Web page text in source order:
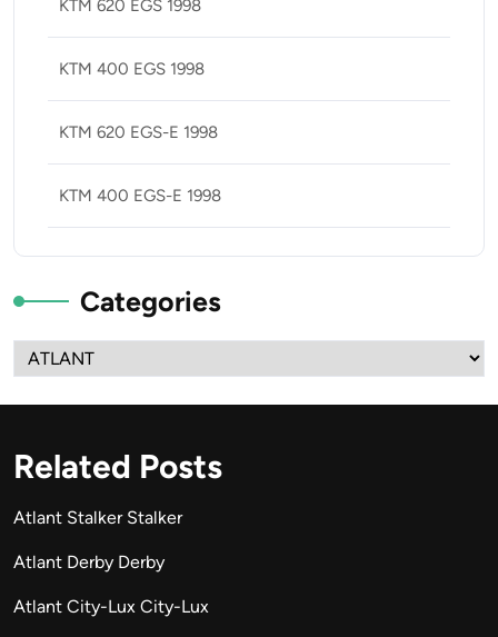
KTM 620 EGS 1998
KTM 400 EGS 1998
KTM 620 EGS-E 1998
KTM 400 EGS-E 1998
Categories
Categories
Related Posts
Atlant Stalker Stalker
Atlant Derby Derby
Atlant City-Lux City-Lux